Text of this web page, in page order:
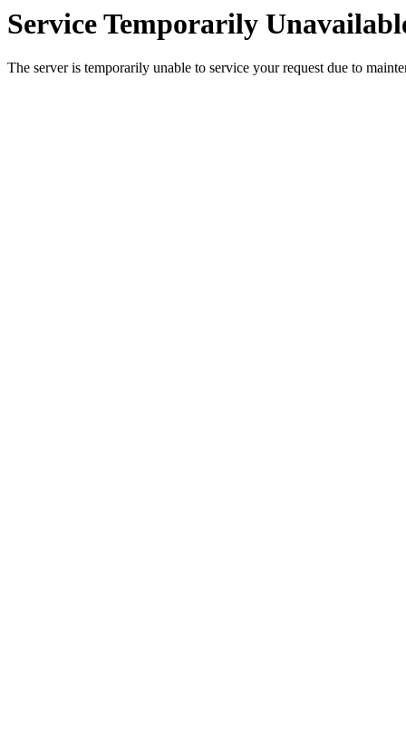
Service Temporarily
The server is temporarily unable to service your request due to